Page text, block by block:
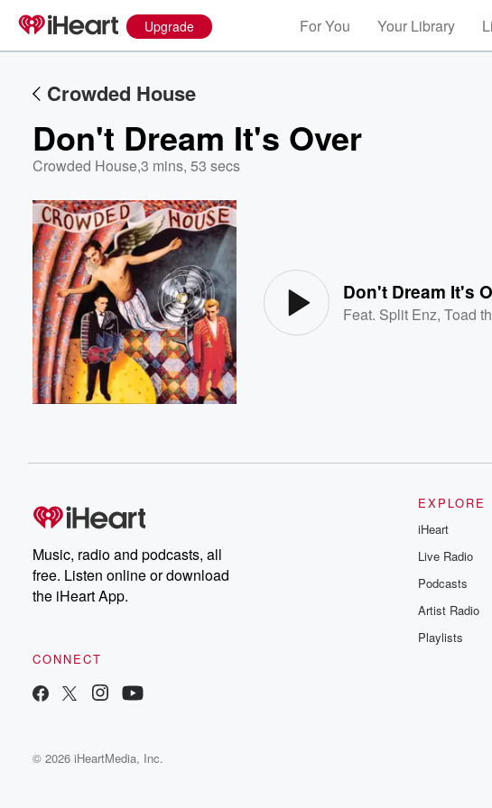
Upgrade For You Your Library
Crowded House
Don't Dream It's Over
Crowded House,3 mins, 53 secs
Don't Dream It's
Feat. Split Enz,Toad
Music, radio and podcasts, all
free. Listen online or download
the iHeart App.
CONNECT
EXPLORE
iHeart
Live Radio
Podcasts
Artist Radio
Playlists
© 2026 iHeartMedia, Inc.